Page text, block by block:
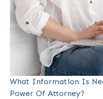
What Information Is
Power Of Attorney?